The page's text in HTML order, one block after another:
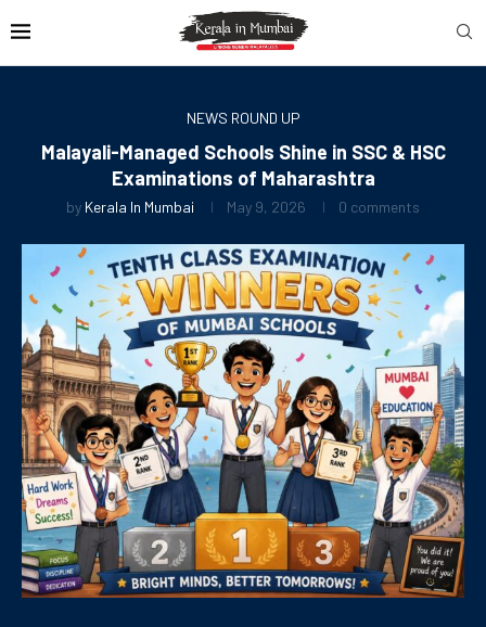
NEWS ROUND UP
Malayali-Managed Schools Shine in SSC & HSC
Examinations of Maharashtra
by Kerala In Mumbai May 9, 2026 0 comments